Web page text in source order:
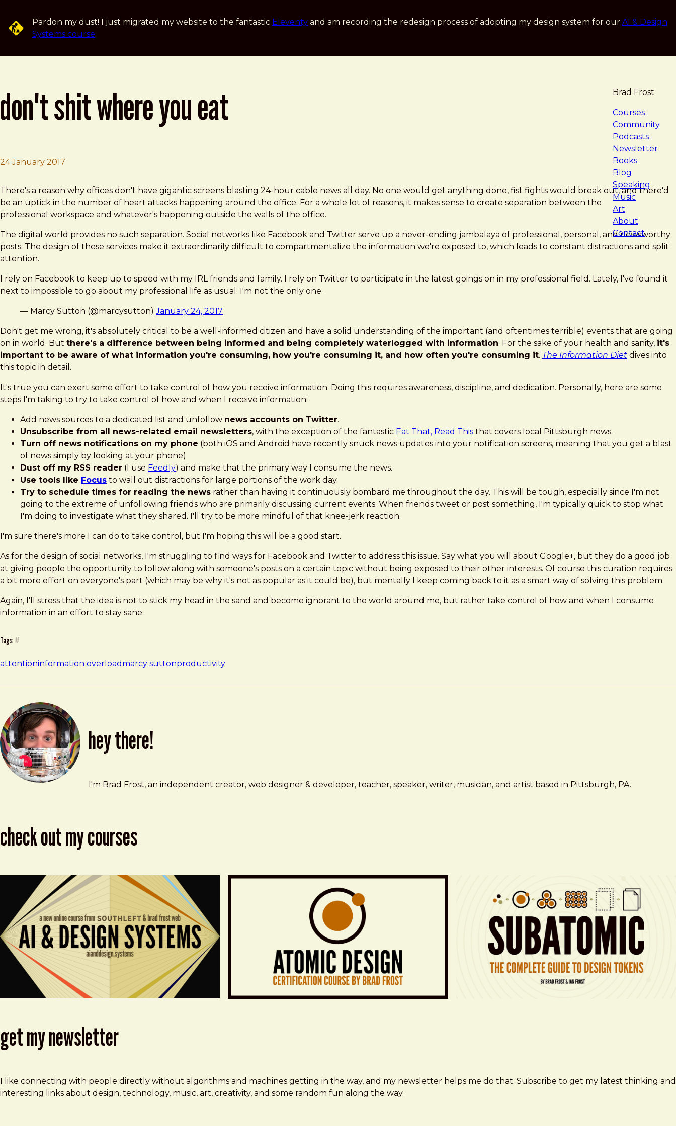
Pardon my dust! I just migrated my website to the fantastic Eleventy and am recording the redesign process of adopting my design system for our AI & Design
Systems course.
Brad Frost
Courses
Community
Podcasts
Newsletter
Books
Blog
Speaking
Music
Art
About
Contact
don't shit where you eat
24 January 2017
Brad Frost
Don't Shit Where You Eat
There's a reason why offices don't have gigantic screens blasting 24-hour cable news all day. No one would get anything done, fist fights would break out, and there'd
be an uptick in the number of heart attacks happening around the office. For a whole lot of reasons, it makes sense to create separation between the
professional workspace and whatever's happening outside the walls of the office.
The digital world provides no such separation. Social networks like Facebook and Twitter serve up a never-ending jambalaya of professional, personal, and newsworthy
posts. The design of these services make it extraordinarily difficult to compartmentalize the information we're exposed to, which leads to constant distractions and split
attention.
I rely on Facebook to keep up to speed with my IRL friends and family. I rely on Twitter to participate in the latest goings on in my professional field. Lately, I've found it
next to impossible to go about my professional life as usual. I'm not the only one.
— Marcy Sutton (@marcysutton)January 24, 2017
Don't get me wrong, it's absolutely critical to be a well-informed citizen and have a solid understanding of the important (and oftentimes terrible) events that are going
on in world. But there's a difference between being informed and being completely waterlogged with information. For the sake of your health and sanity, it's
important to be aware of what information you're consuming, how you're consuming it, and how often you're consuming it. The Information Diet dives into
this topic in detail.
It's true you can exert some effort to take control of how you receive information. Doing this requires awareness, discipline, and dedication. Personally, here are some
steps I'm taking to try to take control of how and when I receive information:
Add news sources to a dedicated list and unfollow news accounts on Twitter.
Unsubscribe from all news-related email newsletters, with the exception of the fantastic Eat That, Read This that covers local Pittsburgh news.
Turn off news notifications on my phone (both iOS and Android have recently snuck news updates into your notification screens, meaning that you get a blast
of news simply by looking at your phone)
Dust off my RSS reader (I use Feedly) and make that the primary way I consume the news.
Use tools like Focus to wall out distractions for large portions of the work day.
Try to schedule times for reading the news rather than having it continuously bombard me throughout the day. This will be tough, especially since I'm not
going to the extreme of unfollowing friends who are primarily discussing current events. When friends tweet or post something, I'm typically quick to stop what
I'm doing to investigate what they shared. I'll try to be more mindful of that knee-jerk reaction.
I'm sure there's more I can do to take control, but I'm hoping this will be a good start.
As for the design of social networks, I'm struggling to find ways for Facebook and Twitter to address this issue. Say what you will about Google+, but they do a good job
at giving people the opportunity to follow along with someone's posts on a certain topic without being exposed to their other interests. Of course this curation requires
a bit more effort on everyone's part (which may be why it's not as popular as it could be), but mentally I keep coming back to it as a smart way of solving this problem.
Again, I'll stress that the idea is not to stick my head in the sand and become ignorant to the world around me, but rather take control of how and when I consume
information in an effort to stay sane.
Tags #
attentioninformation overload marcy suttonproductivity
hey there!
Brad Frost
brad@bradfrost.com
I'm Brad Frost, an independent creator, web designer & developer, teacher, speaker, writer, musician, and artist based in Pittsburgh, PA.
check out my courses
get my newsletter
I like connecting with people directly without algorithms and machines getting in the way, and my newsletter helps me do that. Subscribe to get my latest thinking and
interesting links about design, technology, music, art, creativity, and some random fun along the way.